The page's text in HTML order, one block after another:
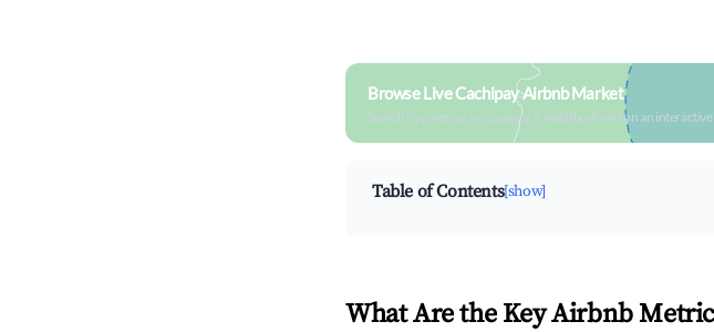
Browse Live Cachipay Airbnb Market
Search by revenue, occupancy & neighborhood on an interactive
Table of Contents[show]
What Are the Key Airbnb